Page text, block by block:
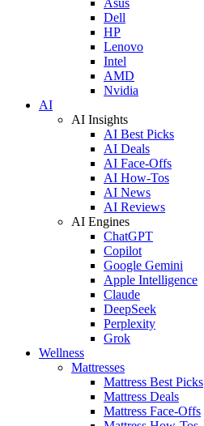
Dell
HP
Lenovo
Intel
AMD
Nvidia
AI
AI Insights
AI Best Picks
AI Deals
AI Face-Offs
AI How-Tos
AI News
AI Reviews
AI Engines
ChatGPT
Copilot
Google Gemini
Apple Intelligence
Claude
DeepSeek
Perplexity
Grok
Wellness
Mattresses
Mattress Best Picks
Mattress Deals
Mattress Face-Offs